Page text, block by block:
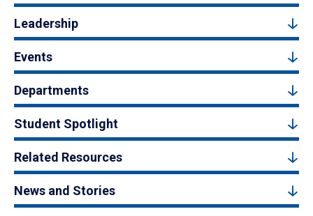
Leadership
Events
Departments
Student Spotlight
Related Resources
News and Stories